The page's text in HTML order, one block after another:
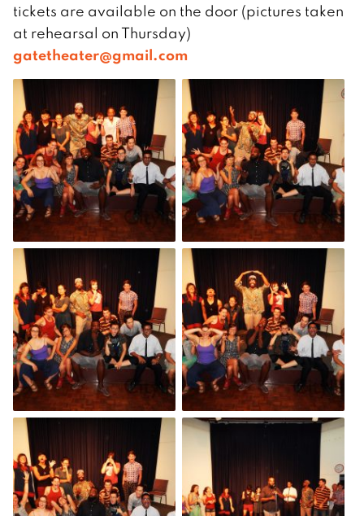
tickets are available on the door (pictures taken
at rehearsal on Thursday)
gatetheater@gmail.com